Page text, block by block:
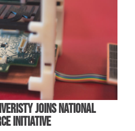
JOINS NATIONAL
INITIATIVE